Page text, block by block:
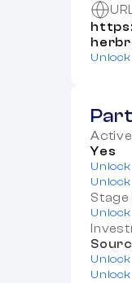
Unlock
Yes
Unlock
Unlock
Unlock
Unlock
Unlock